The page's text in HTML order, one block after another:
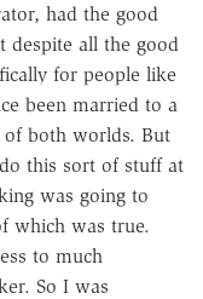
had the good
despite all the good
for people like
been married to a
of both worlds. But
this sort of stuff at
was going to
which was true.
to much
So I was